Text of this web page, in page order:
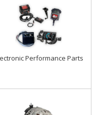
Performance Parts